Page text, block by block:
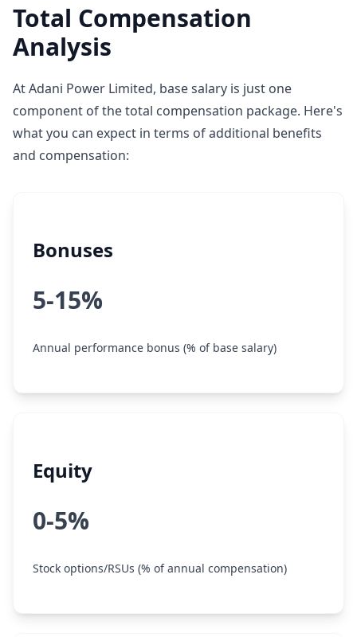
Total Compensation
Analysis
At Adani Power Limited, base salary is just one
component of the total compensation package. Here's
what you can expect in terms of additional benefits
and compensation:
Bonuses
5-15%
Annual performance bonus (% of base salary)
Equity
0-5%
Stock options/RSUs (% of annual compensation)